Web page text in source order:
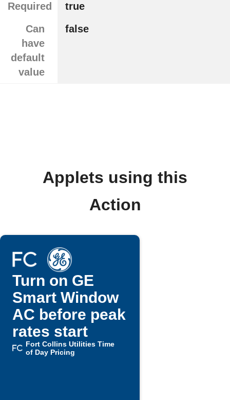
Required
true
Can
have
default
value
false
Applets using this
Action
Turn on GE
Smart Window
AC before peak
rates start
Fort Collins Utilities Time
of Day Pricing